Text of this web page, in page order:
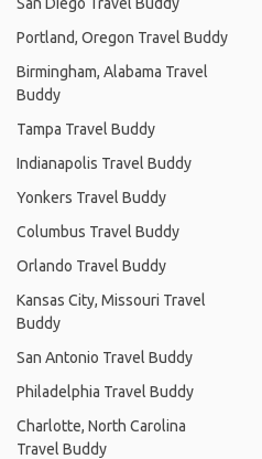
Portland, Oregon Travel Buddy
Birmingham, Alabama Travel
Buddy
Tampa Travel Buddy
Indianapolis Travel Buddy
Yonkers Travel Buddy
Columbus Travel Buddy
Orlando Travel Buddy
Kansas City, Missouri Travel
Buddy
San Antonio Travel Buddy
Philadelphia Travel Buddy
Charlotte, North Carolina
Travel Buddy